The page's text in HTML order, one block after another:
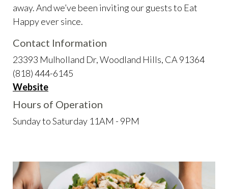
away. And we’ve been inviting our guests to Eat
Happy ever since.
Contact Information
23393 Mulholland Dr, Woodland Hills, CA 91364
(818) 444-6145
Website
Hours of Operation
Sunday to Saturday 11AM - 9PM